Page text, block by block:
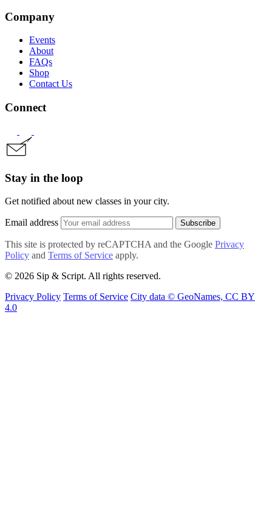
Company
Events
About
FAQs
Shop
Contact Us
Connect
Stay in the loop
Get notified about new classes in your city.
Email address Subscribe
This site is protected by reCAPTCHA and the Google Privacy
Policy and Terms of Service apply.
© 2026 Sip & Script. All rights reserved.
Privacy Policy Terms of Service City data © GeoNames, CC BY
4.0